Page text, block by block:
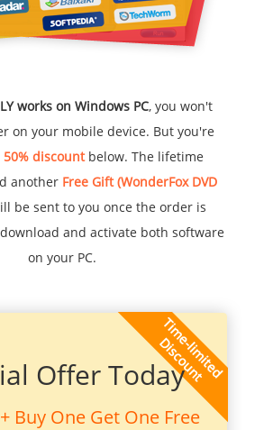
works on Windows PC, you won't
on your mobile device. But you're
50% discountbelow. The lifetime
another Free Gift (WonderFox DVD
be sent to you once the order is
and activate both software
on your PC.
Offer Today
Buy One Get One Free